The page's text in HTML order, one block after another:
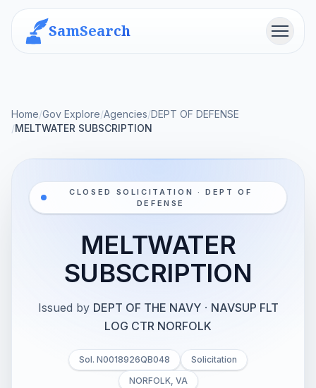
SamSearch Menu
Home/Gov Explore/Agencies/DEPT OF DEFENSE
/MELTWATER SUBSCRIPTION
CLOSED SOLICITATION · DEPT OF
DEFENSE
MELTWATER
SUBSCRIPTION
Issued by DEPT OF THE NAVY · NAVSUP FLT
LOG CTR NORFOLK
Sol. N0018926QB048
Solicitation
NORFOLK, VA